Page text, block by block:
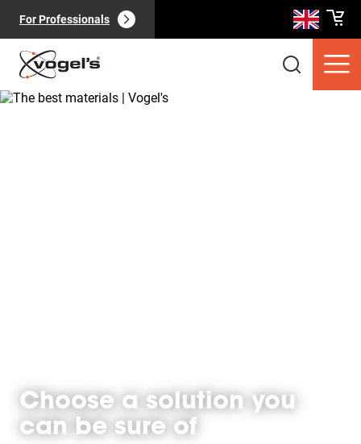
For Professionals
Choose a solution you
can be sure of